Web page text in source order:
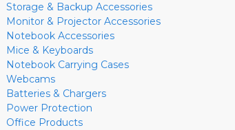
Storage & Backup Accessories
Monitor & Projector Accessories
Notebook Accessories
Mice & Keyboards
Notebook Carrying Cases
Webcams
Batteries & Chargers
Power Protection
Office Products